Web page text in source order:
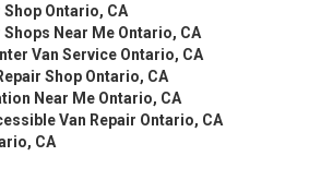
Ontario, CA
Near Me Ontario, CA
Van Service Ontario, CA
Shop Ontario, CA
Near Me Ontario, CA
Van Repair Ontario, CA
CA